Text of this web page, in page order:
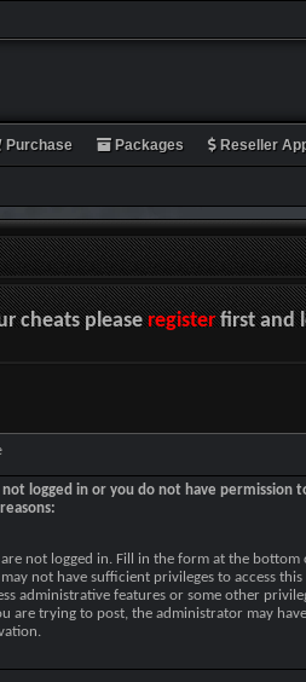
Purchase Packages Reseller
cheats pleaseregisterfirst and
not logged in or you do not have permission
are not logged in. Fill in the form at the bottom
may not have sufficient privileges to access
administrative features or some other
are trying to post, the administrator may